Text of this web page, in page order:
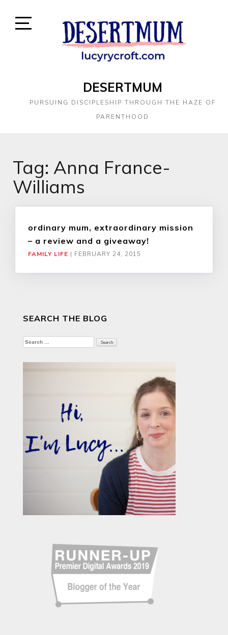
DESERTMUM
PURSUING DISCIPLESHIP THROUGH THE HAZE OF
PARENTHOOD
Tag: Anna France-
Williams
ordinary mum, extraordinary mission
– a review and a giveaway!
FAMILY LIFE | FEBRUARY 24, 2015
SEARCH THE BLOG
Search